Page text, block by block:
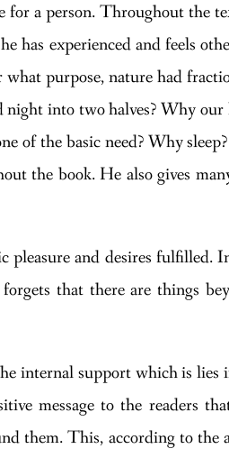
for a person. Throughout the
has experienced and feels
purpose, nature had
into two halves? Why
of the basic need? Why
the book. He also gives
and desires fulfilled.
that there are things
internal support which is lies
message to the readers
them. This, according to the